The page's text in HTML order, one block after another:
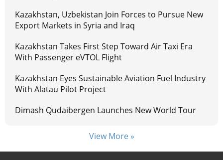
Kazakhstan, Uzbekistan Join Forces to Pursue New
Export Markets in Syria and Iraq
Kazakhstan Takes First Step Toward Air Taxi Era
With Passenger eVTOL Flight
Kazakhstan Eyes Sustainable Aviation Fuel Industry
With Alatau Pilot Project
Dimash Qudaibergen Launches New World Tour
View More »